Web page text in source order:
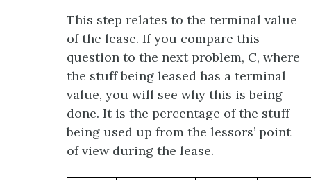
This step relates to the terminal value
of the lease. If you compare this
question to the next problem, C, where
the stuff being leased has a terminal
value, you will see why this is being
done. It is the percentage of the stuff
being used up from the lessors’ point
of view during the lease.